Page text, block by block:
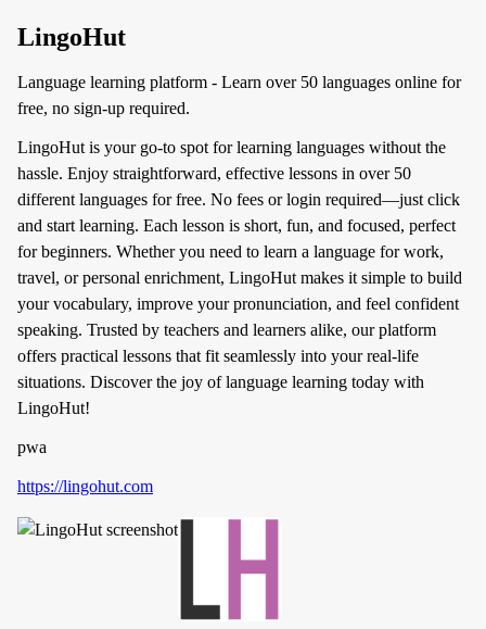
LingoHut
Language learning platform - Learn over 50 languages online for
free, no sign-up required.
LingoHut is your go-to spot for learning languages without the
hassle. Enjoy straightforward, effective lessons in over 50
different languages for free. No fees or login required—just click
and start learning. Each lesson is short, fun, and focused, perfect
for beginners. Whether you need to learn a language for work,
travel, or personal enrichment, LingoHut makes it simple to build
your vocabulary, improve your pronunciation, and feel confident
speaking. Trusted by teachers and learners alike, our platform
offers practical lessons that fit seamlessly into your real-life
situations. Discover the joy of language learning today with
LingoHut!
pwa
https://lingohut.com